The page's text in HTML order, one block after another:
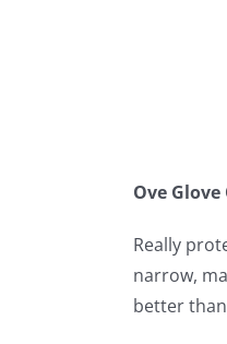
Ove
Really
narrow,
better